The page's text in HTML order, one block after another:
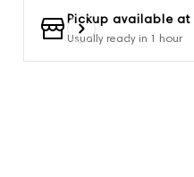
Pickup available at
Usually ready in 1 hour